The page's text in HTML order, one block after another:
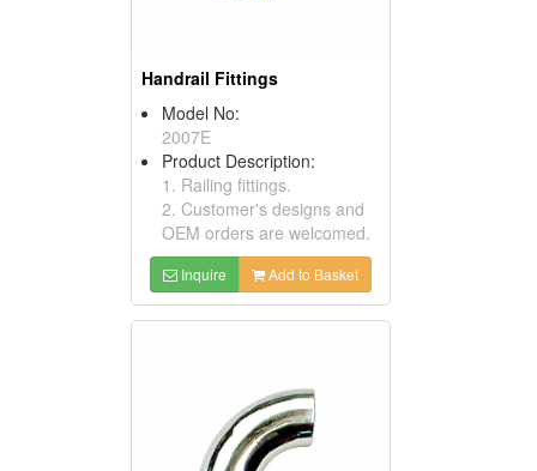
Handrail Fittings
Model No:
2007E
Product Description:
1. Railing fittings.
2. Customer's designs and
OEM orders are welcomed.
Inquire Add to Basket